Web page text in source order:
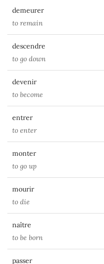
demeurer
to remain
descendre
to go down
devenir
to become
entrer
to enter
monter
to go up
mourir
to die
naître
to be born
passer